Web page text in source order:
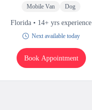
Mobile Van Dog
Florida • 14+ yrs experience
Next available today
Book Appointment